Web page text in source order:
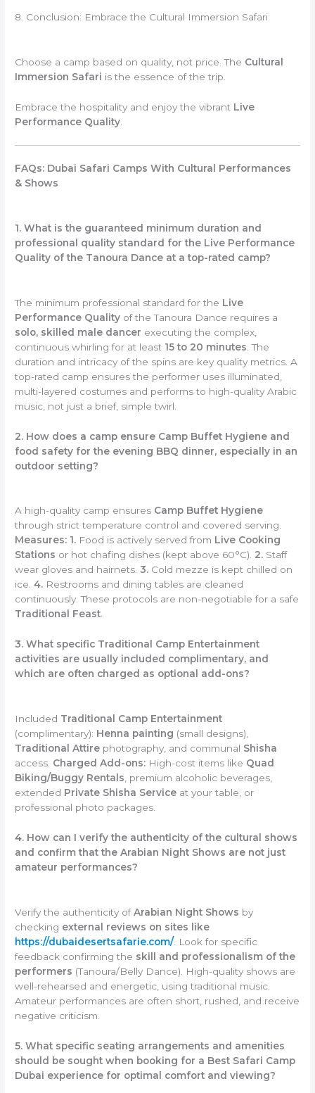
8. Conclusion: Embrace the Cultural Immersion Safari
Choose a camp based on quality, not price. The Cultural
Immersion Safari is the essence of the trip.
Embrace the hospitality and enjoy the vibrant Live
Performance Quality.
FAQs: Dubai Safari Camps With Cultural Performances
& Shows
1. What is the guaranteed minimum duration and
professional quality standard for the Live Performance
Quality of the Tanoura Dance at a top-rated camp?
The minimum professional standard for the Live
Performance Quality of the Tanoura Dance requires a
solo, skilled male dancer executing the complex,
continuous whirling for at least 15 to 20 minutes . The
duration and intricacy of the spins are key quality metrics. A
top-rated camp ensures the performer uses illuminated,
multi-layered costumes and performs to high-quality Arabic
music, not just a brief, simple twirl.
2. How does a camp ensure Camp Buffet Hygiene and
food safety for the evening BBQ dinner, especially in an
outdoor setting?
A high-quality camp ensures Camp Buffet Hygiene
through strict temperature control and covered serving.
Measures: 1. Food is actively served from Live Cooking
Stations or hot chafing dishes (kept above 60°C). 2. Staff
wear gloves and hairnets.3. Cold mezze is kept chilled on
ice.4. Restrooms and dining tables are cleaned
continuously. These protocols are non-negotiable for a safe
Traditional Feast.
3. What specific Traditional Camp Entertainment
activities are usually included complimentary, and
which are often charged as optional add-ons?
Included Traditional Camp Entertainment
(complimentary): Henna painting (small designs),
Traditional Attire photography, and communal Shisha
access. Charged Add-ons: High-cost items like Quad
Biking/Buggy Rentals, premium alcoholic beverages,
extended Private Shisha Service at your table, or
professional photo packages.
4. How can I verify the authenticity of the cultural shows
and confirm that the Arabian Night Shows are not just
amateur performances?
Verify the authenticity ofArabian Night Shows by
checking external reviews on sites like
https://dubaidesertsafarie.com/ . Look for specific
feedback confirming the skill and professionalism of the
performers (Tanoura/Belly Dance). High-quality shows are
well-rehearsed and energetic, using traditional music.
Amateur performances are often short, rushed, and receive
negative criticism.
5. What specific seating arrangements and amenities
should be sought when booking for a Best Safari Camp
Dubai experience for optimal comfort and viewing?